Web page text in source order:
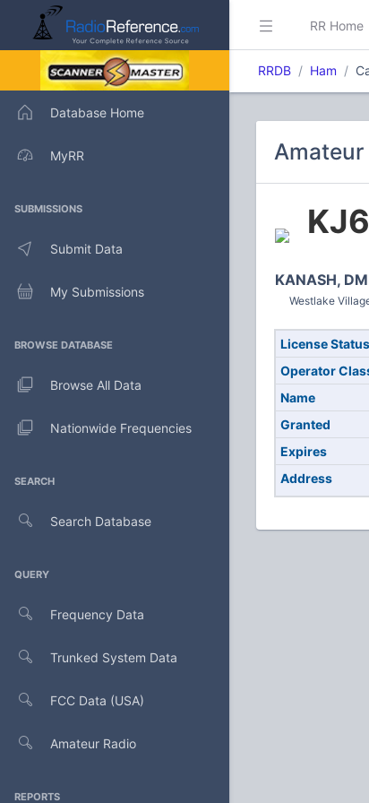
Database Home
MyRR
SUBMISSIONS
Submit Data
My Submissions
BROWSE DATABASE
Browse All Data
Nationwide Frequencies
SEARCH
Search Database
QUERY
Frequency Data
Trunked System Data
FCC Data (USA)
Amateur Radio
REPORTS
RR Home
RRDB Ham
Amateur
KANASH,
Westlake
License Status
Operator
Name
Granted
Expires
Address